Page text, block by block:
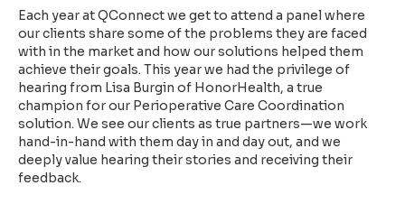
Each year at QConnect we get to attend a panel where
our clients share some of the problems they are faced
with in the market and how our solutions helped them
achieve their goals. This year we had the privilege of
hearing from Lisa Burgin of HonorHealth, a true
champion for our Perioperative Care Coordination
solution. We see our clients as true partners—we work
hand-in-hand with them day in and day out, and we
deeply value hearing their stories and receiving their
feedback.